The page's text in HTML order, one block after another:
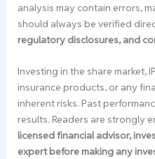
analysis may contain errors,
should always be verified
regulatory disclosures, and
Investing in the share market,
insurance products, or any
inherent risks. Past
results. Readers are strongly
licensed financial advisor,
expert before making any